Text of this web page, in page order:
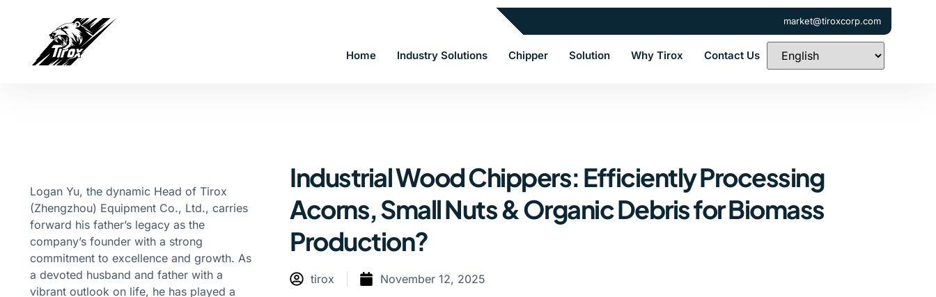
market@tiroxcorp.com
Home Industry Solutions Chipper Solution Why Tirox Contact Us
Logan Yu, the dynamic Head of Tirox
(Zhengzhou) Equipment Co., Ltd., carries
forward his father’s legacy as the
company’s founder with a strong
commitment to excellence and growth. As
a devoted husband and father with a
vibrant outlook on life, he has played a
Industrial Wood Chippers: Efficiently Processing
Acorns, Small Nuts & Organic Debris for Biomass
Production?
tirox November 12, 2025